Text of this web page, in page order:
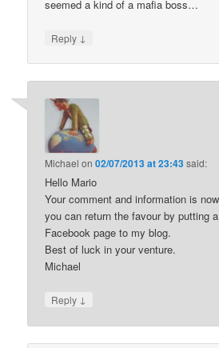
seemed a kind of a mafia boss…
Reply ↓
Michael on02/07/2013 at 23:43said:
Hello Mario
Your comment and information is
you can return the favour by putting
Facebook page to my blog.
Best of luck in your venture.
Michael
Reply ↓